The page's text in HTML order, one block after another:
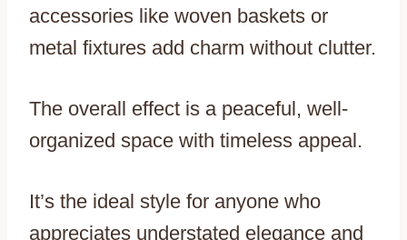
accessories like woven baskets or
metal fixtures add charm without clutter.
The overall effect is a peaceful, well-
organized space with timeless appeal.
It’s the ideal style for anyone who
appreciates understated elegance and